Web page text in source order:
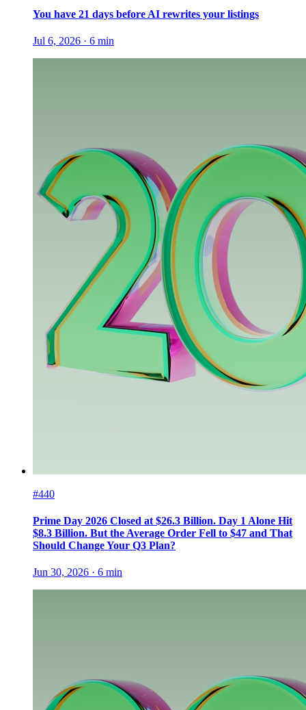
You have 21 days before AI rewrites your listings
Jul 6, 2026 · 6 min
#440
Prime Day 2026 Closed at $26.3 Billion. Day 1 Alone Hit
$8.3 Billion. But the Average Order Fell to $47 and That
Should Change Your Q3 Plan?
Jun 30, 2026 · 6 min